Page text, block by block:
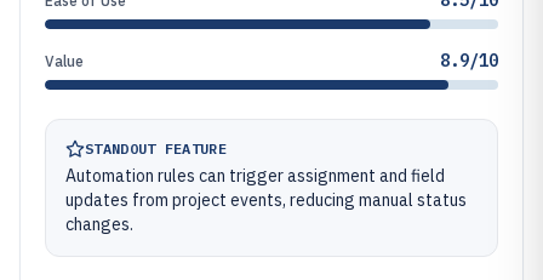
Value 8.9/10
STANDOUT FEATURE
Automation rules can trigger assignment and field
updates from project events, reducing manual status
changes.